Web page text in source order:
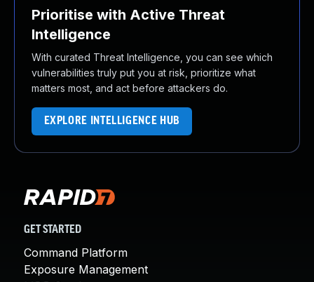
Prioritise with Active Threat
Intelligence
With curated Threat Intelligence, you can see which
vulnerabilities truly put you at risk, prioritize what
matters most, and act before attackers do.
EXPLORE INTELLIGENCE HUB
GET STARTED
Command Platform
Exposure Management